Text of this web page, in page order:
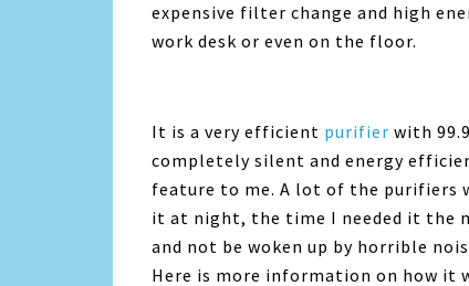
expensive filter change and high
work desk or even on the floor.
It is a very efficient purifier with
completely silent and energy
feature to me. A lot of the purifiers
it at night, the time I needed it the
and not be woken up by horrible
Here is more information on how it